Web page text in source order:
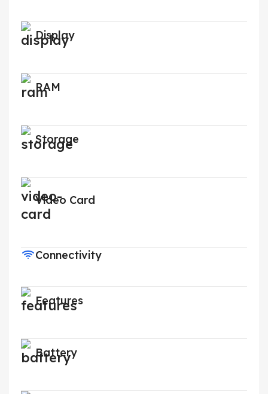
Display
RAM
Storage
Video Card
Connectivity
Features
Battery